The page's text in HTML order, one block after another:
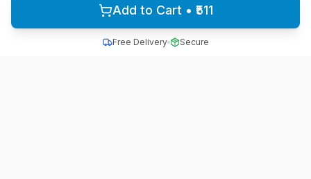
Add to Cart • ₹511
Free Delivery Secure